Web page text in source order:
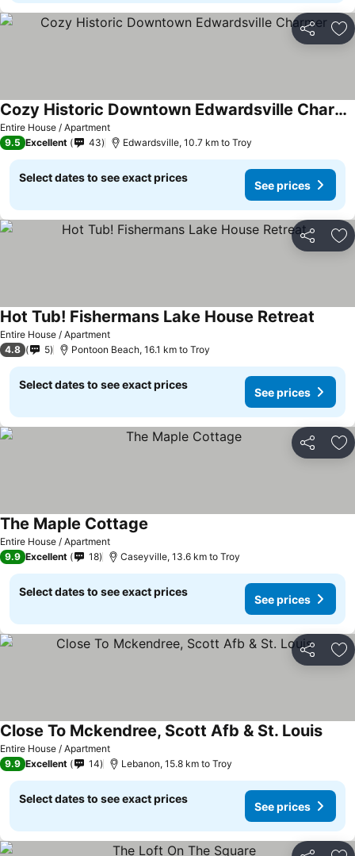
Share
Entire House / Apartment
Cozy Historic Downtown Edwardsville Charmer
9.5 Excellent 43 Edwardsville, 10.7 km to Troy
Select dates to see exact prices
See prices
Share
Entire House / Apartment
Hot Tub! Fishermans Lake House Retreat
4.8 5 Pontoon Beach, 16.1 km to Troy
Select dates to see exact prices
See prices
Share
Entire House / Apartment
The Maple Cottage
9.9 Excellent 18 Caseyville, 13.6 km to Troy
Select dates to see exact prices
See prices
Share
Entire House / Apartment
Close To Mckendree, Scott Afb & St. Louis
9.9 Excellent 14 Lebanon, 15.8 km to Troy
Select dates to see exact prices
See prices